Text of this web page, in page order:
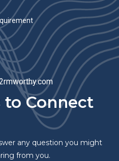
to Connect
any question you might
from you.